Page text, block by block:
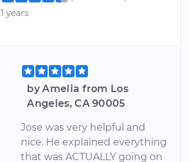
1 years
by Amelia from Los
Angeles, CA 90005
Jose was very helpful and
nice. He explained everything
that was ACTUALLY going on